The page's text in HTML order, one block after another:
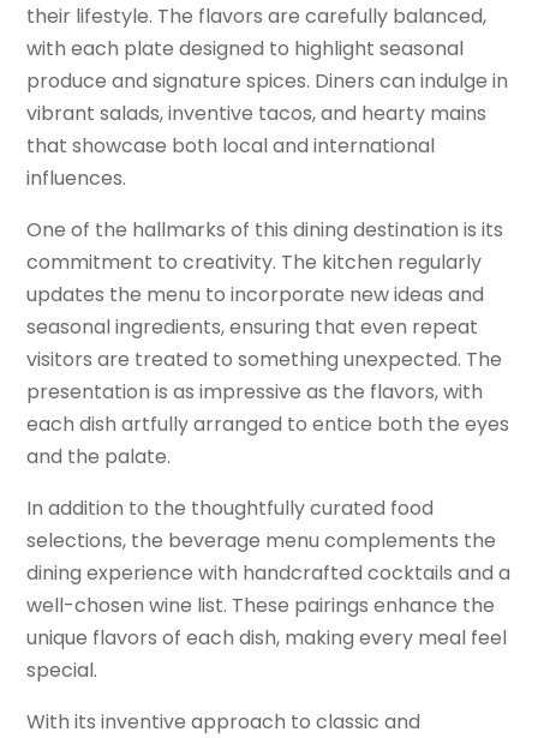
their lifestyle. The flavors are carefully balanced,
with each plate designed to highlight seasonal
produce and signature spices. Diners can indulge in
vibrant salads, inventive tacos, and hearty mains
that showcase both local and international
influences.
One of the hallmarks of this dining destination is its
commitment to creativity. The kitchen regularly
updates the menu to incorporate new ideas and
seasonal ingredients, ensuring that even repeat
visitors are treated to something unexpected. The
presentation is as impressive as the flavors, with
each dish artfully arranged to entice both the eyes
and the palate.
In addition to the thoughtfully curated food
selections, the beverage menu complements the
dining experience with handcrafted cocktails and a
well-chosen wine list. These pairings enhance the
unique flavors of each dish, making every meal feel
special.
With its inventive approach to classic and